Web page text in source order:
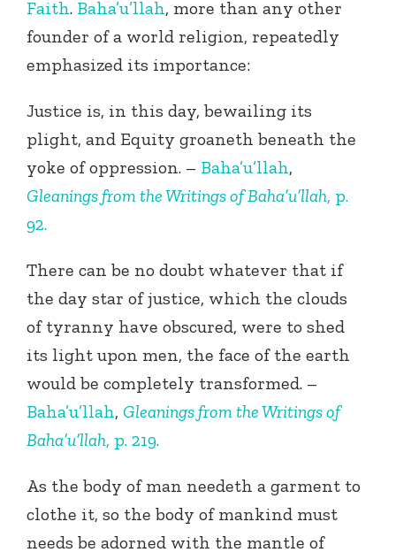
Faith. Baha’u’llah, more than any other
founder of a world religion, repeatedly
emphasized its importance:
Justice is, in this day, bewailing its
plight, and Equity groaneth beneath the
yoke of oppression. – Baha’u’llah,
Gleanings from the Writings of Baha’u’llah, p.
92.
There can be no doubt whatever that if
the day star of justice, which the clouds
of tyranny have obscured, were to shed
its light upon men, the face of the earth
would be completely transformed. –
Baha’u’llah, Gleanings from the Writings of
Baha’u’llah, p. 219.
As the body of man needeth a garment to
clothe it, so the body of mankind must
needs be adorned with the mantle of